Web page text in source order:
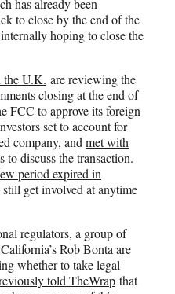
to close by the end of the
hoping to close the
the U.K. are reviewing the
closing at the end of
FCC to approve its foreign
set to account for
company, and met with
to discuss the transaction.
period expired in
get involved at anytime
regulators, a group of
Rob Bonta are
whether to take legal
told TheWrap that